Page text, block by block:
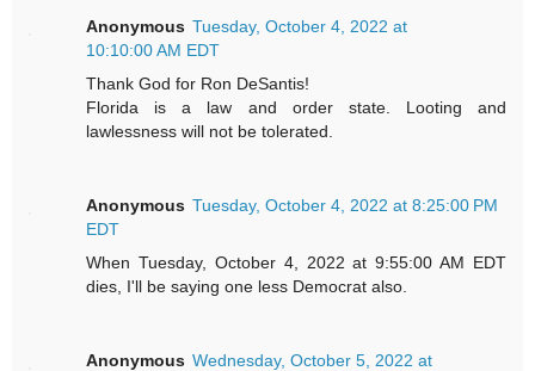
Anonymous Tuesday, October 4, 2022 at
10:10:00 AM EDT
Thank God for Ron DeSantis!
Florida is a law and order state. Looting and
lawlessness will not be tolerated.
Anonymous Tuesday, October 4, 2022 at 8:25:00 PM
EDT
When Tuesday, October 4, 2022 at 9:55:00 AM EDT
dies, I'll be saying one less Democrat also.
Anonymous Wednesday, October 5, 2022 at